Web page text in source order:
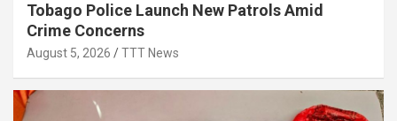
Tobago Police Launch New Patrols Amid
Crime Concerns
August 5, 2026 TTT News